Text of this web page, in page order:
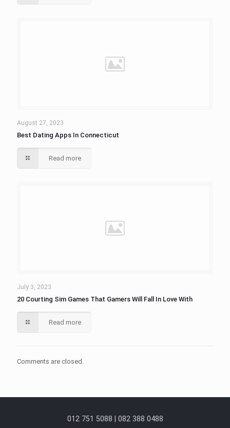
August 27, 2023
Best Dating Apps In Connecticut
Read more
July 3, 2023
20 Courting Sim Games That Gamers Will Fall In Love With
Read more
Comments are closed.
012 751 5088 | 082 388 0488